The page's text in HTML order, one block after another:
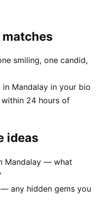
smiling, one candid,
Mandalay in your bio
24 hours of
ideas
Mandalay — what
any hidden gems you